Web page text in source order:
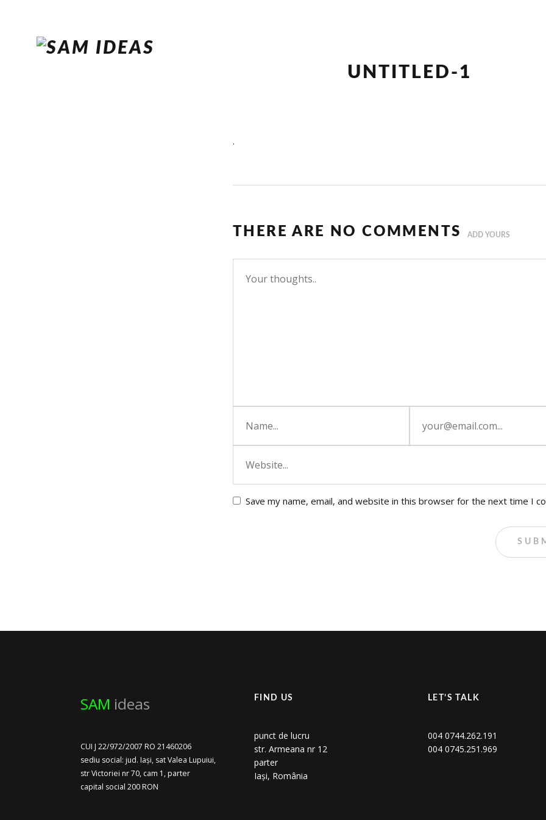
UNTITLED-1
.
THERE ARE NO COMMENTS ADD YOURS
Save my name, email, and website in this browser for the next time I
SAM ideas
CUI J 22/972/2007 RO 21460206
sediu social: jud. Iași, sat Valea Lupuiui,
str Victoriei nr 70, cam 1, parter
capital social 200 RON
FIND US
punct de lucru
str. Armeana nr 12
parter
Iași, România
LET’S TALK
004 0744.262.191
004 0745.251.969